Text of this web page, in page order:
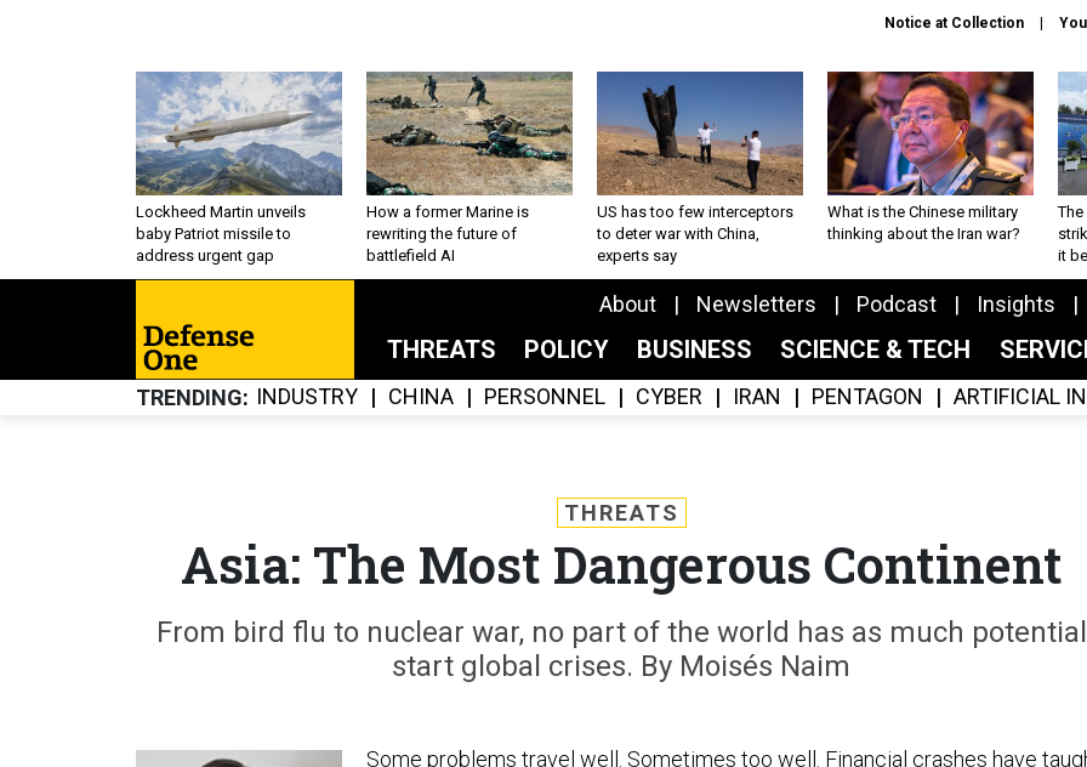
Notice at Collection
Lockheed Martin unveils
baby Patriot missile to
address urgent gap
How a former Marine is
rewriting the future of
battlefield AI
US has too few interceptors
to deter war with China,
experts say
What is the Chinese military
thinking about the Iran war?
The
it
About Newsletters Podcast Insights
THREATS POLICY BUSINESS SCIENCE & TECH
TRENDING INDUSTRY CHINA PERSONNEL CYBER IRAN PENTAGON ARTIFICIAL
THREATS
Asia: The Most Dangerous Continent
From bird flu to nuclear war, no part of the world has as much potential
start global crises. By Moisés Naim
Some problems travel well. Sometimes too well. Financial crashes have